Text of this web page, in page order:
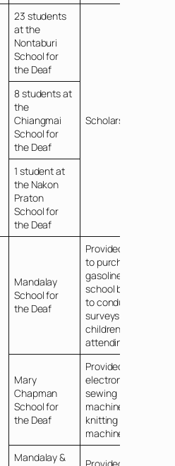
23 students
at the
Nontaburi
School for
the Deaf
Scholarships
8 students at
the
Chiangmai
School for
the Deaf
1 student at
the Nakon
Praton
School for
the Deaf
Mandalay
School for
the Deaf
Provided funds
to purchase
gasoline for
school bus and
to conduct
surveys of Deaf
children not
attending school
Mary
Chapman
School for
the Deaf
Provided
electronic
sewing
machines and
knitting
machines
Mandalay &